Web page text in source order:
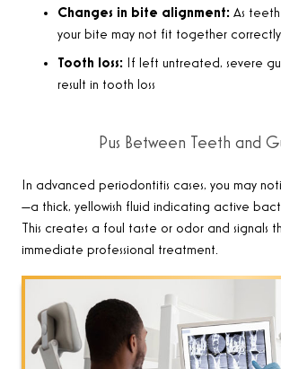
Changes in bite alignment: As
your bite may not fit together correctly
Tooth loss: If left untreated, severe
result in tooth loss
Pus Between Teeth and
In advanced periodontitis cases, you may
—a thick, yellowish fluid indicating active
This creates a foul taste or odor and signals
immediate professional treatment.